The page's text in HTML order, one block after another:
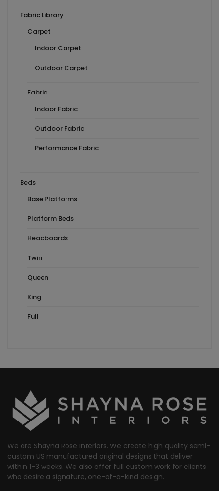
Fabric Library
Carpet
Indoor Carpet
Outdoor Carpet
Fabric
Indoor Fabric
Outdoor Fabric
Performance Fabric
Beds
Base Platforms
Platform Beds
Headboards
Twin
Queen
King
Full
We are Shayna Rose Interiors. We create high quality semi-
custom US manufactured original designs that deliver
within 1-3 weeks. We also offer full custom work for clients
who desire a signature, one-of-a-kind design.